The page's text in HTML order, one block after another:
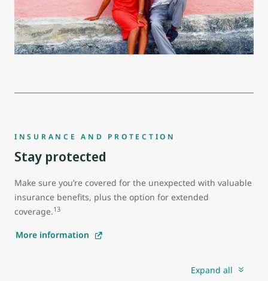
INSURANCE AND PROTECTION
Stay protected
Make sure you’re covered for the unexpected with valuable
insurance benefits, plus the option for extended
coverage.13
More information
Expand all